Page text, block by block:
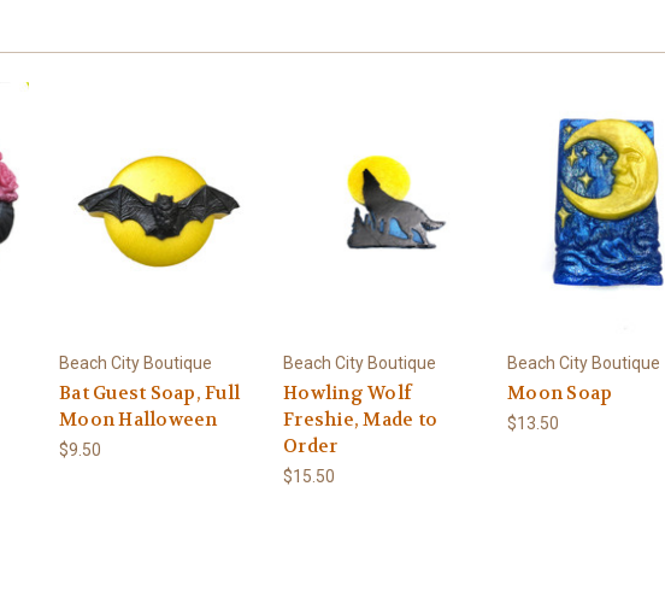
Beach City Boutique
Bat Guest Soap, Full
Moon Halloween
$9.50
Beach City Boutique
Howling Wolf
Freshie, Made to
Order
$15.50
Beach City Boutique
Moon Soap
$13.50